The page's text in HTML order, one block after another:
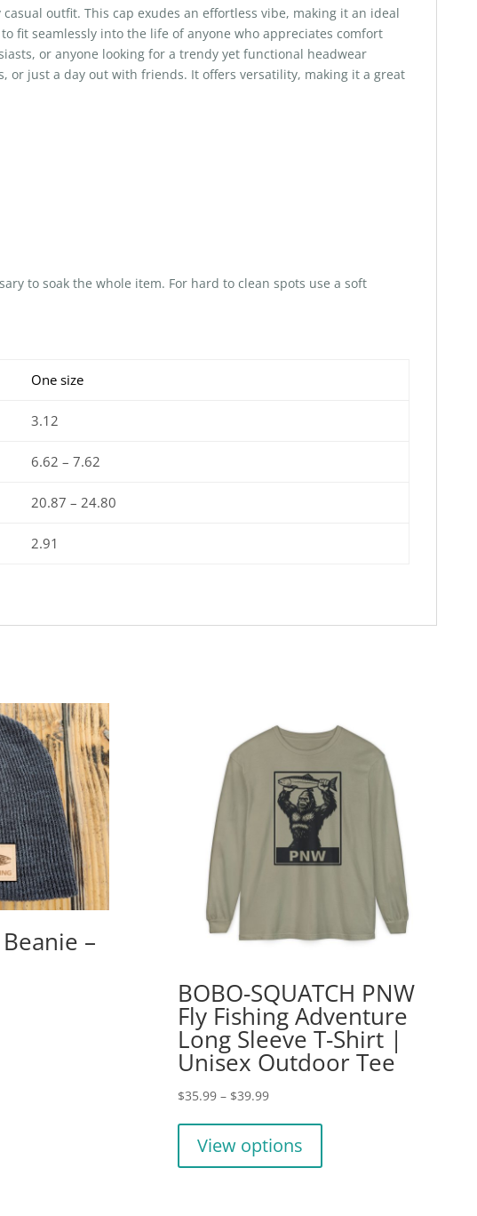
outfit. This cap exudes an effortless vibe, making it an ideal
fit seamlessly into the life of anyone who appreciates comfort
or anyone looking for a trendy yet functional headwear
or just a day out with friends. It offers versatility, making it a great
to soak the whole item. For hard to clean spots use a soft
One size
3.12
6.62 – 7.62
20.87 – 24.80
2.91
–
BOBO-SQUATCH PNW
Fly Fishing Adventure
Long Sleeve T-Shirt |
Unisex Outdoor Tee
$35.99 – $39.99Price
$35.99
through
View options